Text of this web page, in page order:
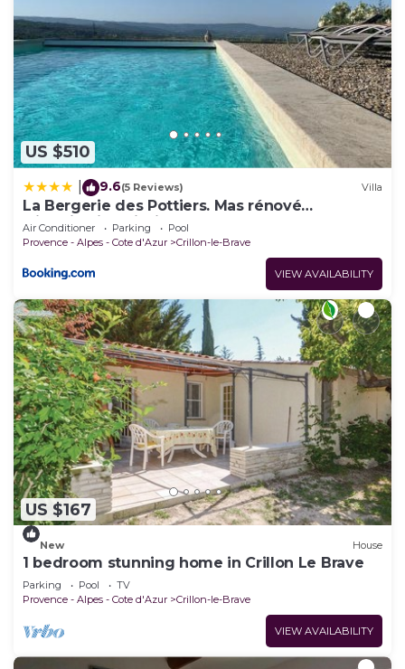
US $510
9.6(5 Reviews) Villa
La Bergerie des Pottiers. Mas rénové
climatisation Piscine
Air Conditioner Parking
Pool
Provence - Alpes - Cote d'Azur
Crillon-le-Brave
VIEW AVAILABILITY
US $167
New House
1 bedroom stunning home in Crillon Le Brave
Parking Pool
TV
Provence - Alpes - Cote d'Azur
Crillon-le-Brave
VIEW AVAILABILITY